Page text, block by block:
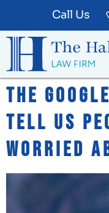
Call Us
The
Tell Us
Worried